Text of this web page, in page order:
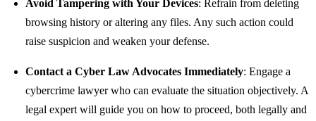
Avoid Tampering with Your Devices: Refrain from deleting
browsing history or altering any files. Any such action could
raise suspicion and weaken your defense.
Contact a Cyber Law Advocates Immediately: Engage a
cybercrime lawyer who can evaluate the situation objectively. A
legal expert will guide you on how to proceed, both legally and